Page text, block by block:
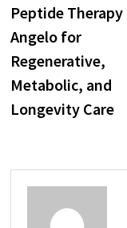
Peptide Therapy
Angelo for
Regenerative,
Metabolic, and
Longevity Care